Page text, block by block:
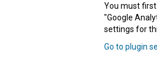
You must
"Google
settings for
Go to plugin